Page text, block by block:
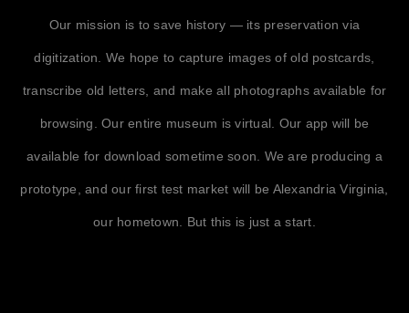
Our mission is to save history — its preservation via
digitization. We hope to capture images of old postcards,
transcribe old letters, and make all photographs available for
browsing. Our entire museum is virtual. Our app will be
available for download sometime soon. We are producing a
prototype, and our first test market will be Alexandria Virginia,
our hometown. But this is just a start.